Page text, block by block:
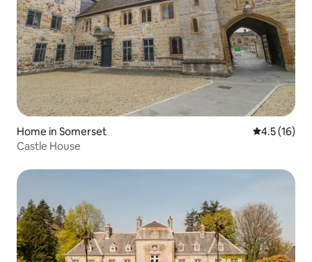
Home in Somerset 4.5 out of 5
4.5 (16)
Castle House